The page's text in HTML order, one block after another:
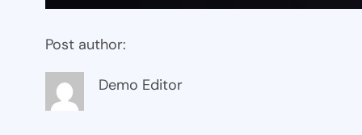
Post author:
Demo Editor